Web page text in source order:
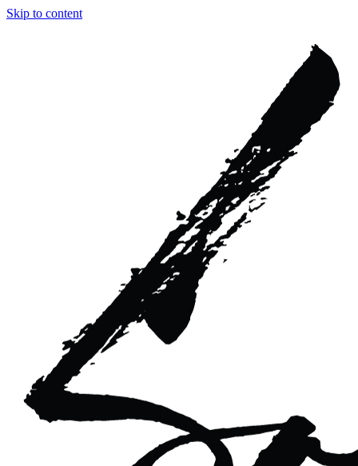
Skip to content